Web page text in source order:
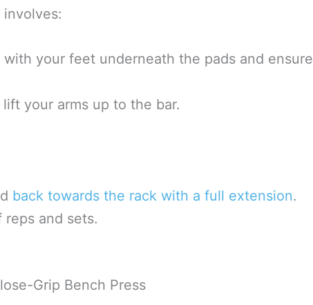
your feet underneath the pads and ensure
your arms up to the bar.
back towards the rack with a full extension.
and sets.